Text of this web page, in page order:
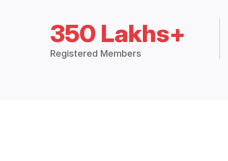
350 Lakhs+
Registered Members